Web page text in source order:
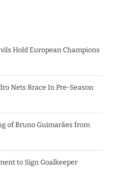
Hold European Champions
Nets Brace In Pre-Season
of Bruno Guimarães from
to Sign Goalkeeper